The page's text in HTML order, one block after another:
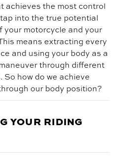
achieves the most control
into the true potential
your motorcycle and your
means extracting every
and using your body as a
through different
So how do we achieve
our body position?
YOUR RIDING